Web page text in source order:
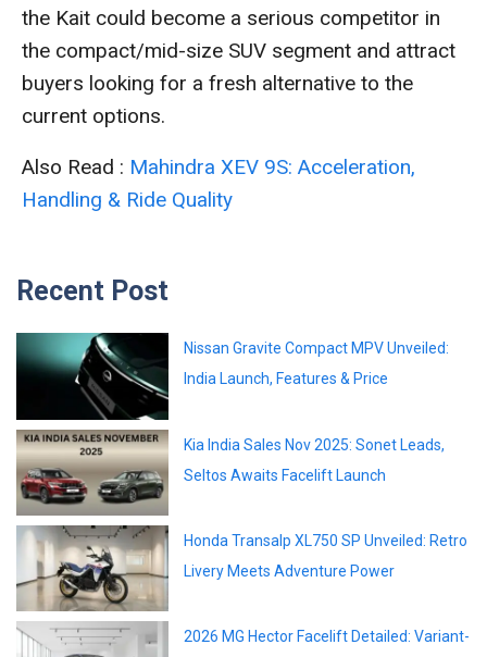
the Kait could become a serious competitor in
the compact/mid-size SUV segment and attract
buyers looking for a fresh alternative to the
current options.
Also Read : Mahindra XEV 9S: Acceleration,
Handling & Ride Quality
Recent Post
Nissan Gravite Compact MPV Unveiled:
India Launch, Features & Price
Kia India Sales Nov 2025: Sonet Leads,
Seltos Awaits Facelift Launch
Honda Transalp XL750 SP Unveiled: Retro
Livery Meets Adventure Power
2026 MG Hector Facelift Detailed: Variant-